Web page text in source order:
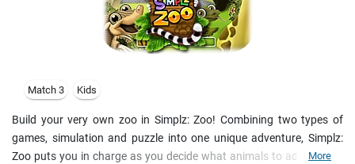
Match 3 Kids
Build your very own zoo in Simplz: Zoo! Combining two types of
games, simulation and puzzle into one unique adventure, Simplz:
Zoo puts you in charge as you decide what animals to add to your
More